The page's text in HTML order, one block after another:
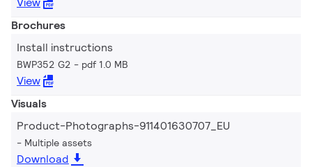
Brochures
Install instructions
BWP352 G2 pdf 1.0 MB
View
Visuals
Product-Photographs-911401630707_EU
Multiple assets
Download